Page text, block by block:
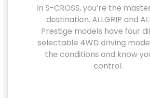
In S-CROSS, you’re the
destination. ALLGRIP and
Prestige models have four
selectable 4WD driving
the conditions and know
control.